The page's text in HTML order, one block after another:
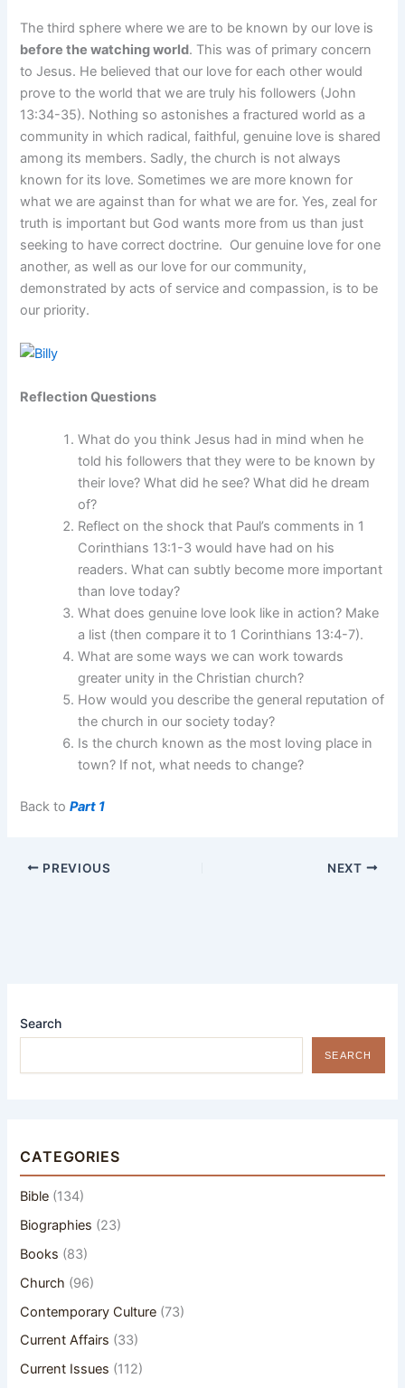
The third sphere where we are to be known by our love is
before the watching world. This was of primary concern
to Jesus. He believed that our love for each other would
prove to the world that we are truly his followers (John
13:34-35). Nothing so astonishes a fractured world as a
community in which radical, faithful, genuine love is shared
among its members. Sadly, the church is not always
known for its love. Sometimes we are more known for
what we are against than for what we are for. Yes, zeal for
truth is important but God wants more from us than just
seeking to have correct doctrine. Our genuine love for one
another, as well as our love for our community,
demonstrated by acts of service and compassion, is to be
our priority.
Reflection Questions
What do you think Jesus had in mind when he
told his followers that they were to be known by
their love? What did he see? What did he dream
of?
Reflect on the shock that Paul’s comments in 1
Corinthians 13:1-3 would have had on his
readers. What can subtly become more important
than love today?
What does genuine love look like in action? Make
a list (then compare it to 1 Corinthians 13:4-7).
What are some ways we can work towards
greater unity in the Christian church?
How would you describe the general reputation of
the church in our society today?
Is the church known as the most loving place in
town? If not, what needs to change?
Back toPart 1
PREVIOUS NEXT
Search
SEARCH
CATEGORIES
Bible (134)
Biographies (23)
Books (83)
Church (96)
Contemporary Culture (73)
Current Affairs (33)
Current Issues (112)